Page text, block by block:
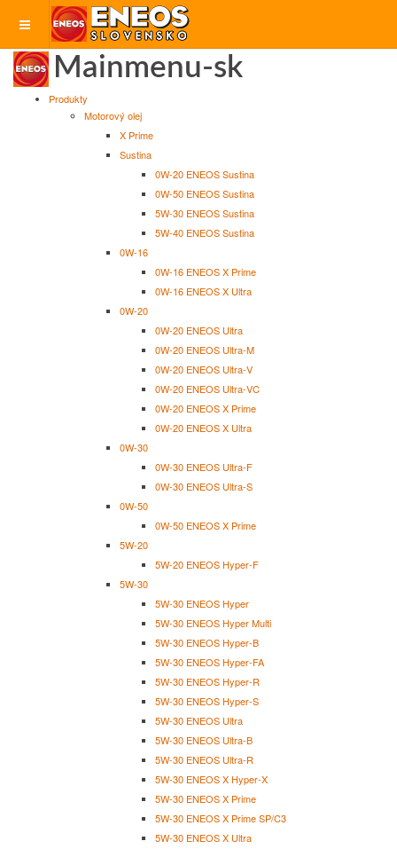
Mainmenu-sk
Produkty
Motorový olej
X Prime
Sustina
0W-20 ENEOS Sustina
0W-50 ENEOS Sustina
5W-30 ENEOS Sustina
5W-40 ENEOS Sustina
0W-16
0W-16 ENEOS X Prime
0W-16 ENEOS X Ultra
0W-20
0W-20 ENEOS Ultra
0W-20 ENEOS Ultra-M
0W-20 ENEOS Ultra-V
0W-20 ENEOS Ultra-VC
0W-20 ENEOS X Prime
0W-20 ENEOS X Ultra
0W-30
0W-30 ENEOS Ultra-F
0W-30 ENEOS Ultra-S
0W-50
0W-50 ENEOS X Prime
5W-20
5W-20 ENEOS Hyper-F
5W-30
5W-30 ENEOS Hyper
5W-30 ENEOS Hyper Multi
5W-30 ENEOS Hyper-B
5W-30 ENEOS Hyper-FA
5W-30 ENEOS Hyper-R
5W-30 ENEOS Hyper-S
5W-30 ENEOS Ultra
5W-30 ENEOS Ultra-B
5W-30 ENEOS Ultra-R
5W-30 ENEOS X Hyper-X
5W-30 ENEOS X Prime
5W-30 ENEOS X Prime SP/C3
5W-30 ENEOS X Ultra